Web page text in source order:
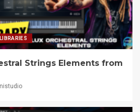
Strings Elements from